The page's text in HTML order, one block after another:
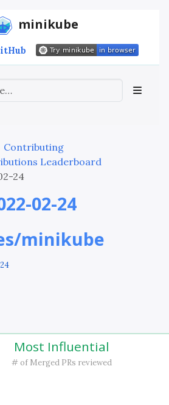
minikube
Contributing
Leaderboard
24
02-24
minikube
Most Influential
# of Merged PRs reviewed